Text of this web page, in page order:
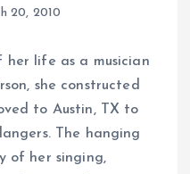
20, 2010
her life as a musician
she constructed
to Austin, TX to
The hanging
of her singing,